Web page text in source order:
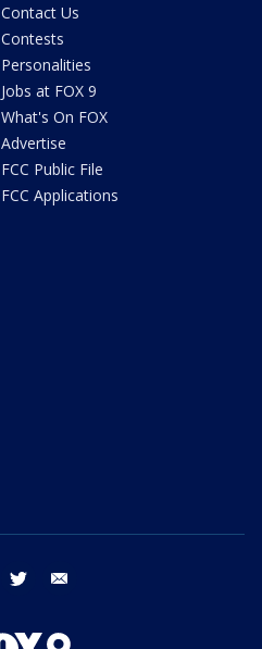
Contact Us
Contests
Personalities
Jobs at FOX 9
What's On FOX
Advertise
FCC Public File
FCC Applications
facebook twitter